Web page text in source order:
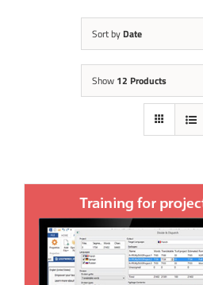
Sort by Date
Show 12 Products